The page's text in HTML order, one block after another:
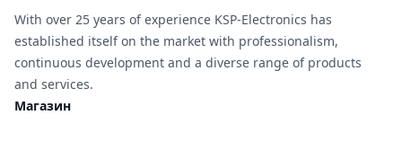
With over 25 years of experience KSP-Electronics has
established itself on the market with professionalism,
continuous development and a diverse range of products
and services.
Магазин